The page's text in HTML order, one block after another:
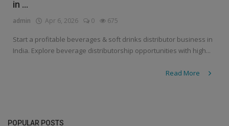
in ...
admin Apr 6, 2026 0 675
Start a profitable beverages & soft drinks distributor business in
India. Explore beverage distributorship opportunities with high...
Read More
POPULAR POSTS